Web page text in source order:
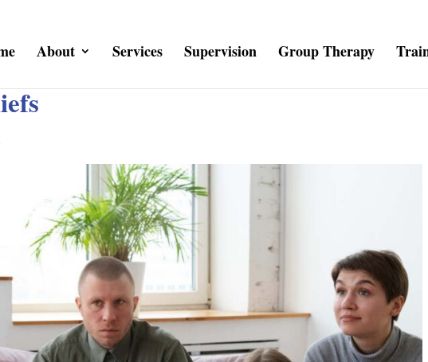
About Services Supervision Group Therapy